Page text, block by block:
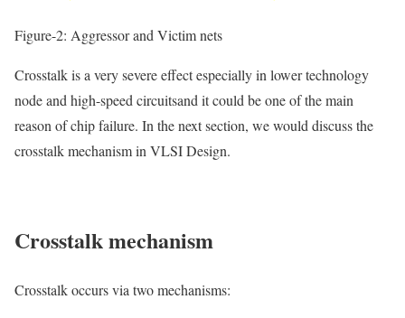
Figure-2: Aggressor and Victim nets
Crosstalk is a very severe effect especially in lower technology
nodeand high-speed circuitsand it could be one of the main
reason ofchip failure. In the next section, we would discuss the
crosstalk mechanism in VLSI Design.
Crosstalkmechanism
Crosstalk occurs via two mechanisms: